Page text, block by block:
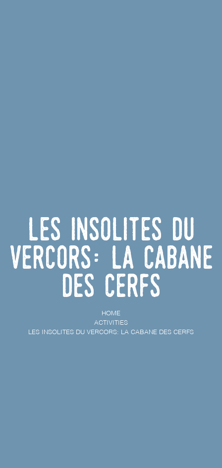
Les insolites du
Vercors: La cabane
des cerfs
HOME
ACTIVITIES
LES INSOLITES DU VERCORS: LA CABANE DES CERFS